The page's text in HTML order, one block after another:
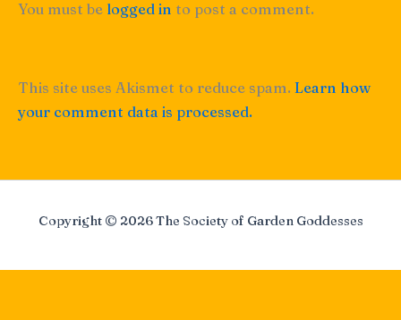
You must be logged in to post a comment.
This site uses Akismet to reduce spam. Learn how
your comment data is processed.
Copyright © 2026 The Society of Garden Goddesses